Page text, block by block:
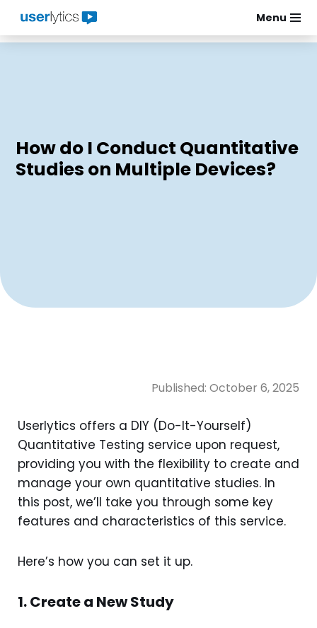
Skip
Menu
How do I Conduct Quantitative
Studies on Multiple Devices?
Published: October 6, 2025
Userlytics offers a DIY (Do-It-Yourself)
Quantitative Testing service upon request,
providing you with the flexibility to create and
manage your own quantitative studies. In
this post, we’ll take you through some key
features and characteristics of this service.
Here’s how you can set it up.
1. Create a New Study